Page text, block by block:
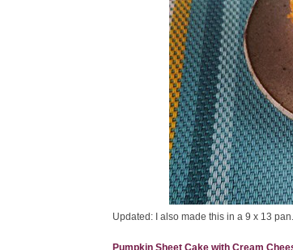
Updated: I also made this in a 9 x 13
Pumpkin Sheet Cake with Cream